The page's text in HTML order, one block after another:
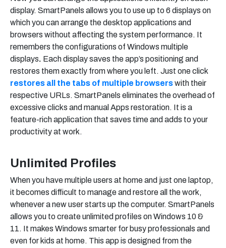
display. SmartPanels allows you to use up to 6 displays on
which you can arrange the desktop applications and
browsers without affecting the system performance. It
remembers the configurations of Windows multiple
displays. Each display saves the app’s positioning and
restores them exactly from where you left. Just one click
restores all the tabs of multiple browserswith their
respective URLs. SmartPanels eliminates the overhead of
excessive clicks and manual Apps restoration. It is a
feature-rich application that saves time and adds to your
productivity at work.
Unlimited Profiles
When you have multiple users at home and just one laptop,
it becomes difficult to manage and restore all the work,
whenever a new user starts up the computer. SmartPanels
allows you to create unlimited profiles on Windows 10 &
11. It makes Windows smarter for busy professionals and
even for kids at home. This app is designed from the